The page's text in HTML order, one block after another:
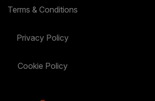
Terms & Conditions
Privacy Policy
Cookie Policy